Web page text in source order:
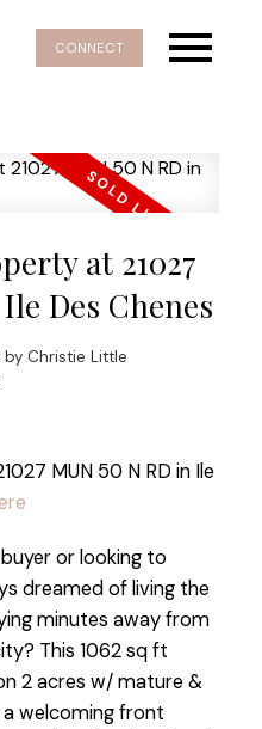
CONNECT
at 21027
Des Chenes
by Christie Little
MUN 50 N RD in Ile
or looking to
dreamed of living the
minutes away from
This 1062 sq ft
2 acres w/ mature &
welcoming front